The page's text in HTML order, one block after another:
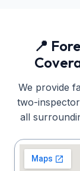
📍
We provide
two-
all